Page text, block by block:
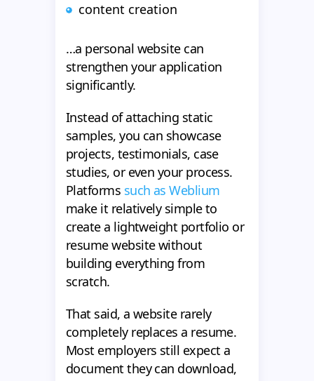
content creation
…a personal website can
strengthen your application
significantly.
Instead of attaching static
samples, you can showcase
projects, testimonials, case
studies, or even your process.
Platforms such as Weblium
make it relatively simple to
create a lightweight portfolio or
resume website without
building everything from
scratch.
That said, a website rarely
completely replaces a resume.
Most employers still expect a
document they can download,